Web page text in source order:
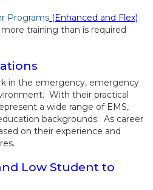
Programs (Enhanced and Flex)
training than is required
in the emergency, emergency
With their practical
a wide range of EMS,
backgrounds. As career
on their experience and
Low Student to